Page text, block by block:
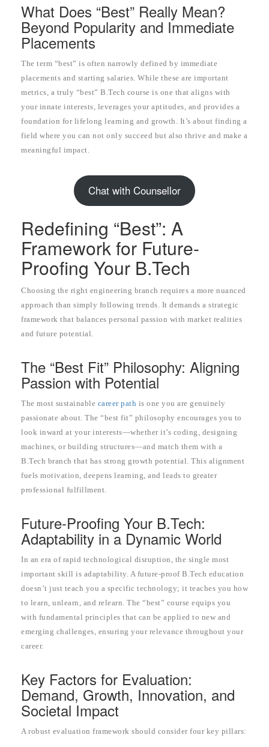
What Does “Best” Really Mean?
Beyond Popularity and Immediate
Placements
The term “best” is often narrowly defined by immediate
placements and starting salaries. While these are important
metrics, a truly “best” B.Tech course is one that aligns with
your innate interests, leverages your aptitudes, and provides a
foundation for lifelong learning and growth. It’s about finding a
field where you can not only succeed but also thrive and make a
meaningful impact.
Chat with Counsellor
Redefining “Best”: A
Framework for Future-
Proofing Your B.Tech
Choosing the right engineering branch requires a more nuanced
approach than simply following trends. It demands a strategic
framework that balances personal passion with market realities
and future potential.
The “Best Fit” Philosophy: Aligning
Passion with Potential
The most sustainable career path is one you are genuinely
passionate about. The “best fit” philosophy encourages you to
look inward at your interests—whether it’s coding, designing
machines, or building structures—and match them with a
B.Tech branch that has strong growth potential. This alignment
fuels motivation, deepens learning, and leads to greater
professional fulfillment.
Future-Proofing Your B.Tech:
Adaptability in a Dynamic World
In an era of rapid technological disruption, the single most
important skill is adaptability. A future-proof B.Tech education
doesn’t just teach you a specific technology; it teaches you how
to learn, unlearn, and relearn. The “best” course equips you
with fundamental principles that can be applied to new and
emerging challenges, ensuring your relevance throughout your
career.
Key Factors for Evaluation:
Demand, Growth, Innovation, and
Societal Impact
A robust evaluation framework should consider four key pillars: